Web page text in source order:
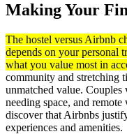
Making Your
The hostel versus Airbnb
depends on your personal
what you value most in
community and stretching
unmatched value.
needing space, and
discover that Airbnbs
experiences and amenities.